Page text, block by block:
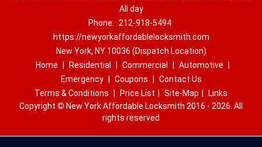
All day
Phone:
212-918-5494
https://newyorkaffordablelocksmith.com
New York, NY 10036 (Dispatch Location)
Home
Residential Commercial Automotive
Emergency
Coupons
Contact Us
Terms & Conditions
Price List Site-Map
Links
Copyright © New York Affordable Locksmith 2016 - 2026. All
rights reserved